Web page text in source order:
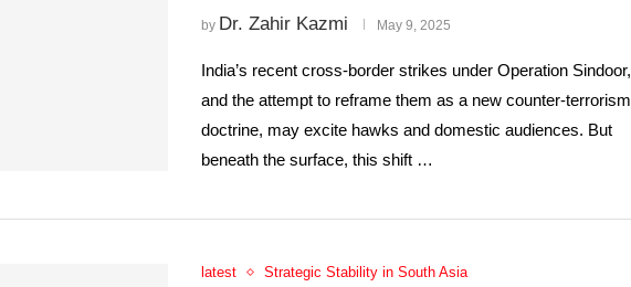
by Dr. Zahir Kazmi May 9, 2025
India’s recent cross-border strikes under Operation Sindoor,
and the attempt to reframe them as a new counter-terrorism
doctrine, may excite hawks and domestic audiences. But
beneath the surface, this shift …
latest Strategic Stability in South Asia